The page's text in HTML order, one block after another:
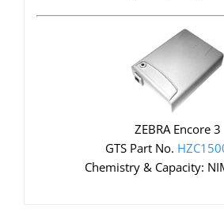
ZEBRA Encore 3
GTS Part No.
Chemistry & Capacity: